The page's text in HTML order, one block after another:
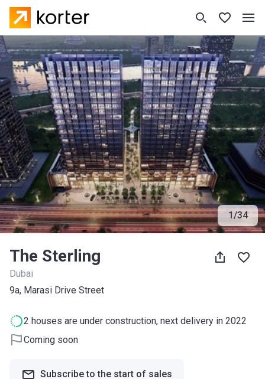
1/34
The Sterling
Dubai
9a, Marasi Drive Street
2 houses are under construction, next delivery in 2022
Coming soon
Subscribe to the start of sales